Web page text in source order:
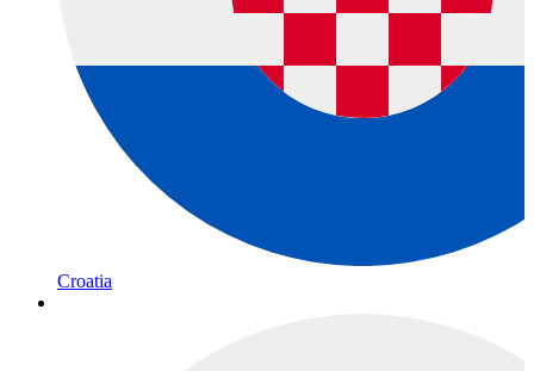
Croatia